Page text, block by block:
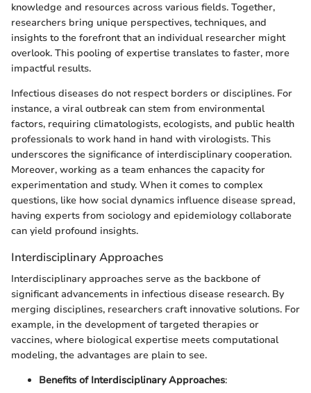
knowledge and resources across various fields. Together,
researchers bring unique perspectives, techniques, and
insights to the forefront that an individual researcher might
overlook. This pooling of expertise translates to faster, more
impactful results.
Infectious diseases do not respect borders or disciplines. For
instance, a viral outbreak can stem from environmental
factors, requiring climatologists, ecologists, and public health
professionals to work hand in hand with virologists. This
underscores the significance of interdisciplinary cooperation.
Moreover, working as a team enhances the capacity for
experimentation and study. When it comes to complex
questions, like how social dynamics influence disease spread,
having experts from sociology and epidemiology collaborate
can yield profound insights.
Interdisciplinary Approaches
Interdisciplinary approaches serve as the backbone of
significant advancements in infectious disease research. By
merging disciplines, researchers craft innovative solutions. For
example, in the development of targeted therapies or
vaccines, where biological expertise meets computational
modeling, the advantages are plain to see.
Benefits of Interdisciplinary Approaches: